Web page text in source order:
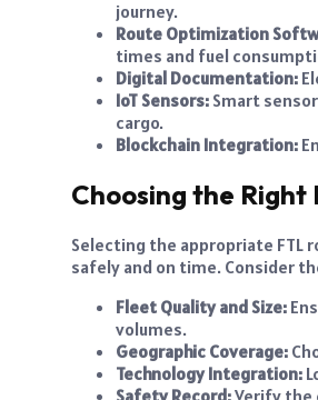
journey.
Route Optimization
times and fuel
Digital Documentation:
IoT Sensors: Smart
cargo.
Blockchain Integration:
Choosing the Right
Selecting the appropriate FTL
safely and on time. Consider
Fleet Quality and Size:
volumes.
Geographic Coverage:
Technology Integration:
Safety Record:Verify the